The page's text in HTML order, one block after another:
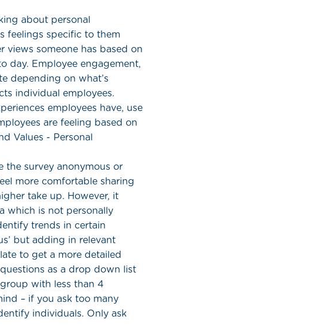
about personal
feelings specific to them
views someone has based on
day. Employee engagement,
depending on what’s
individual employees.
employees have, use
are feeling based on
Values - Personal
the survey anonymous or
more comfortable sharing
take up. However, it
which is not personally
trends in certain
but adding in relevant
to get a more detailed
as a drop down list
with less than 4
– if you ask too many
individuals. Only ask